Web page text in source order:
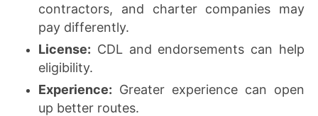
contractors, and charter companies may
pay differently.
License: CDL and endorsements can help
eligibility.
Experience: Greater experience can open
up better routes.